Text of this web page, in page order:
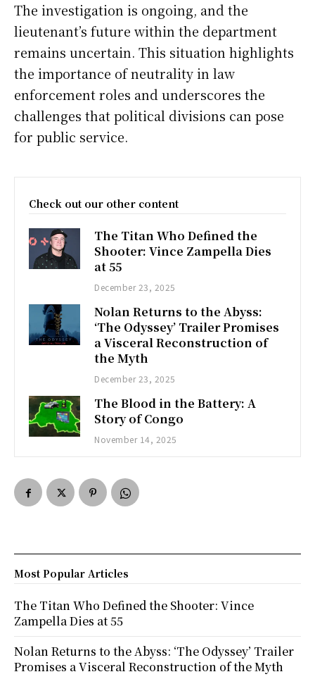
The investigation is ongoing, and the
lieutenant’s future within the department
remains uncertain. This situation highlights
the importance of neutrality in law
enforcement roles and underscores the
challenges that political divisions can pose
for public service.
Check out our other content
The Titan Who Defined the
Shooter: Vince Zampella Dies
at 55
December 23, 2025
Nolan Returns to the Abyss:
‘The Odyssey’ Trailer Promises
a Visceral Reconstruction of
the Myth
December 23, 2025
The Blood in the Battery: A
Story of Congo
November 14, 2025
Most Popular Articles
The Titan Who Defined the Shooter: Vince
Zampella Dies at 55
Nolan Returns to the Abyss: ‘The Odyssey’ Trailer
Promises a Visceral Reconstruction of the Myth